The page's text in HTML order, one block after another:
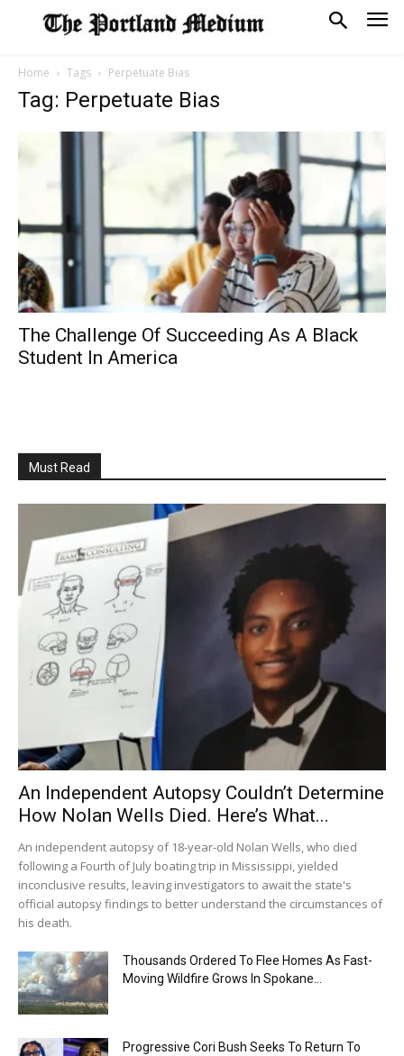
Home Tags Perpetuate Bias
Tag: Perpetuate Bias
The Challenge Of Succeeding As A Black
Student In America
Must Read
An Independent Autopsy Couldn’t Determine
How Nolan Wells Died. Here’s What...
An independent autopsy of 18-year-old Nolan Wells, who died
following a Fourth of July boating trip in Mississippi, yielded
inconclusive results, leaving investigators to await the state's
official autopsy findings to better understand the circumstances of
his death.
Thousands Ordered To Flee Homes As Fast-
Moving Wildfire Grows In Spokane...
Progressive Cori Bush Seeks To Return To